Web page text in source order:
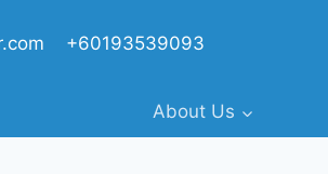
+60193539093
About Us